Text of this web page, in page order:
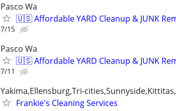
Pasco Wa
🇺🇸 Affordable YARD Cleanup & JUNK
7/15
Pasco Wa
🇺🇸 Affordable YARD Cleanup & JUNK
7/11
Yakima,Ellensburg,Tri-
Frankie's Cleaning Services